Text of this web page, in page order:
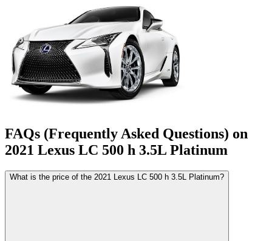
FAQs (Frequently Asked Questions) on
2021 Lexus LC 500 h 3.5L Platinum
What is the price of the 2021 Lexus LC 500 h 3.5L Platinum?